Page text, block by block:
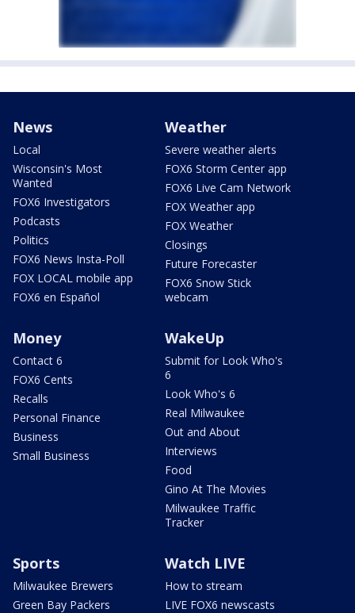
News
Local
Wisconsin's Most
Wanted
FOX6 Investigators
Podcasts
Politics
FOX6 News Insta-Poll
FOX LOCAL mobile app
FOX6 en Español
Weather
Severe weather alerts
FOX6 Storm Center app
FOX6 Live Cam Network
FOX Weather app
FOX Weather
Closings
Future Forecaster
FOX6 Snow Stick
webcam
Money
Contact 6
FOX6 Cents
Recalls
Personal Finance
Business
Small Business
WakeUp
Submit for Look Who's
6
Look Who's 6
Real Milwaukee
Out and About
Interviews
Food
Gino At The Movies
Milwaukee Traffic
Tracker
Sports
Milwaukee Brewers
Green Bay Packers
Watch LIVE
How to stream
LIVE FOX6 newscasts